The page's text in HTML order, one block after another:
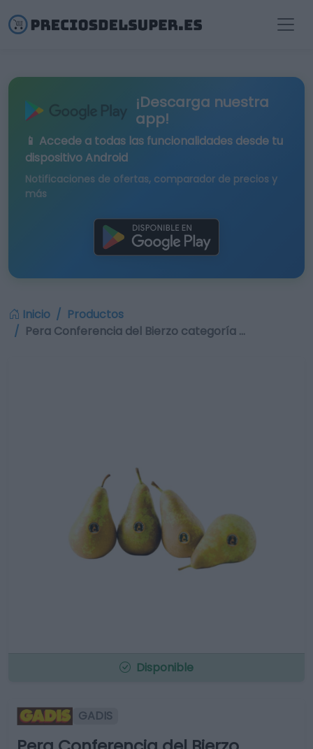
¡Descarga nuestra
app!
📱 Accede a todas las funcionalidades desde tu
dispositivo Android
Notificaciones de ofertas, comparador de precios y
más
Inicio
Productos
Pera Conferencia del Bierzo categoría …
Disponible
GADIS